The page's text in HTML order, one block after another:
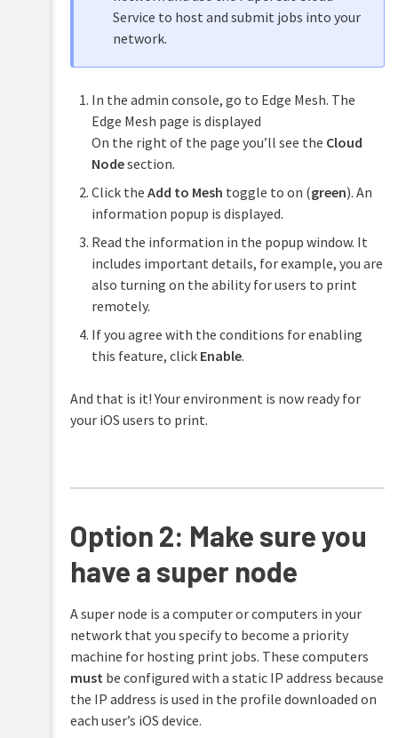
Service to host and submit jobs into your
network.
In the admin console, go to Edge Mesh. The
Edge Mesh page is displayed
On the right of the page you’ll see the Cloud
Nodesection.
Click the Add to Mesh toggle to on (green). An
information popup is displayed.
Read the information in the popup window. It
includes important details, for example, you are
also turning on the ability for users to print
remotely.
If you agree with the conditions for enabling
this feature, click Enable.
And that is it! Your environment is now ready for
your iOS users to print.
Option 2: Make sure you
have a super node
A super node is a computer or computers in your
network that you specify to become a priority
machine for hosting print jobs. These computers
must be configured with a static IP address because
the IP address is used in the profile downloaded on
each user’s iOS device.